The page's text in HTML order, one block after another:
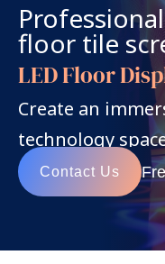
floor tile
LED Floor
Create an
technology
Contact Us